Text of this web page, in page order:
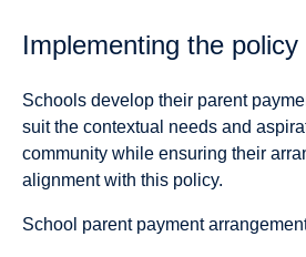
Implementing the
Schools develop their parent
suit the contextual needs and
community while ensuring their
alignment with this policy.
School parent payment